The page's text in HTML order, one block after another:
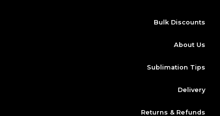
Bulk Discounts
About Us
Sublimation Tips
Delivery
Returns & Refunds